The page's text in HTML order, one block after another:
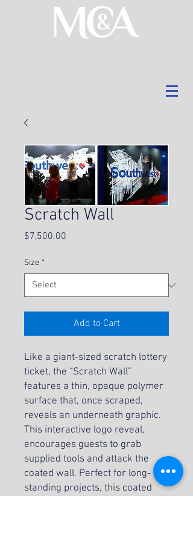
Scratch Wall
$7,500.00
Size *
Add to Cart
Like a giant-sized scratch lottery
ticket, the “Scratch Wall”
features a thin, opaque polymer
surface that, once scraped,
reveals an underneath graphic.
This interactive logo reveal,
encourages guests to grab
supplied tools and attack the
coated wall. Perfect for long-
standing projects, this coated